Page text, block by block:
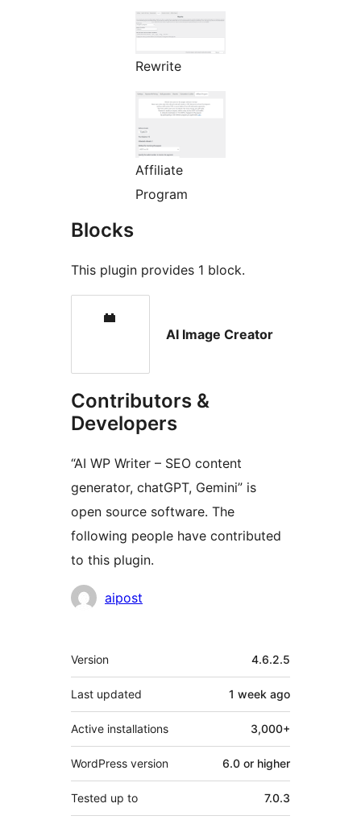
Rewrite
Affiliate
Program
Blocks
This plugin provides 1 block.
AI Image Creator
Contributors &
Developers
“AI WP Writer – SEO content
generator, chatGPT, Gemini” is
open source software. The
following people have contributed
to this plugin.
Contributors
aipost
Meta
Version 4.6.2.5
Last updated 1 week ago
Active installations 3,000+
WordPress version 6.0 or higher
Tested up to 7.0.3